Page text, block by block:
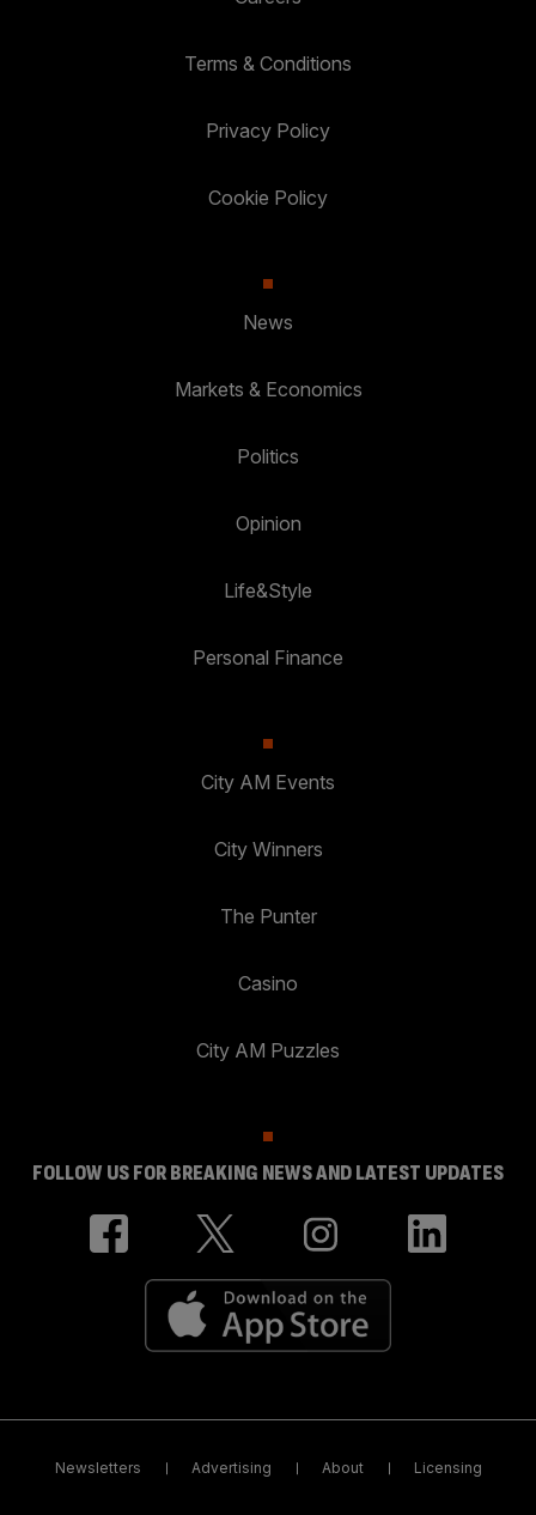
Terms & Conditions
Privacy Policy
Cookie Policy
News
Markets & Economics
Politics
Opinion
Life&Style
Personal Finance
City AM Events
City Winners
The Punter
Casino
City AM Puzzles
FOLLOW US FOR BREAKING NEWS AND LATEST UPDATES
Newsletters Advertising About Licensing